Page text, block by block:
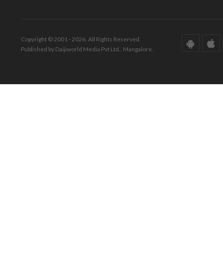
Copyright © 2001 - 2026. All Rights Reserved.
Published by Daijiworld Media Pvt Ltd., Mangalore.